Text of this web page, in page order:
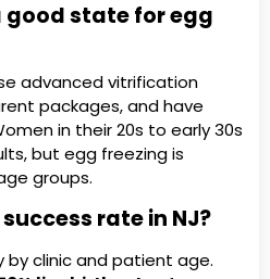
good state for egg
advanced vitrification
packages, and have
in their 20s to early 30s
but egg freezing is
groups.
rate in NJ?
by clinic and patient age.